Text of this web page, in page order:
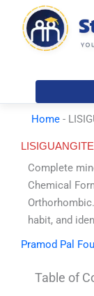
content
Home -
Complete
Chemical
habit, and
Pramod Pal
Table of